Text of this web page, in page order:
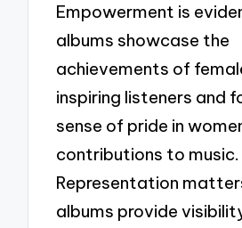
Empowerment is
albums showcase the
achievements of
inspiring listeners and
sense of pride in
contributions to music.
Representation
albums provide